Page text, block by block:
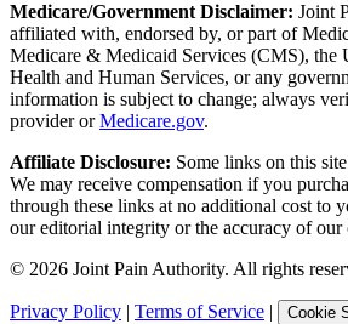
Medicare/Government Disclaimer: Joint
affiliated with, endorsed by, or part of
Medicare & Medicaid Services (CMS), the
Health and Human Services, or any
information is subject to change; always
provider orMedicare.gov.
Affiliate Disclosure: Some links on this
We may receive compensation if you
through these links at no additional cost to
our editorial integrity or the accuracy of our
© 2026 Joint Pain Authority. All rights
Privacy Policy | Terms of Service | Cookie